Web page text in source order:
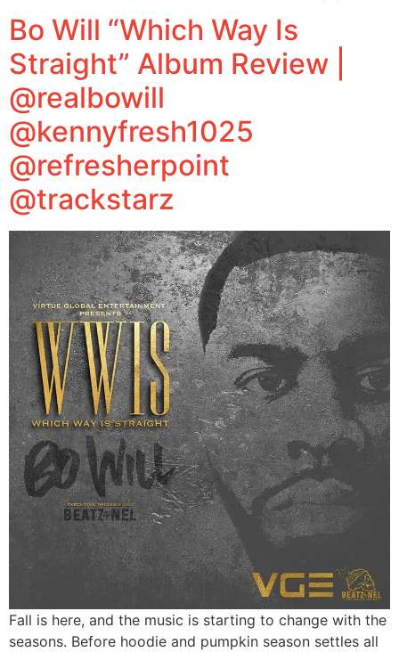
Bo Will “Which Way Is
Straight” Album Review |
@realbowill
@kennyfresh1025
@refresherpoint
@trackstarz
Fall is here, and the music is starting to change with the
seasons. Before hoodie and pumpkin season settles all